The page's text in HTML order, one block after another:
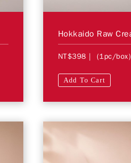
NT$398 | (1pc/box)
Add To Cart